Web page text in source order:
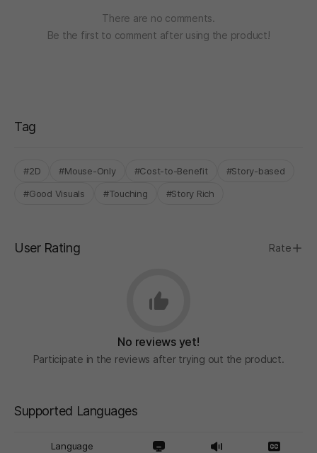
There are no comments.
Be the first to comment after using the product!
Tag
#2D #Mouse-Only #Cost-to-Benefit
#Story-based
#Good Visuals
#Touching #Story Rich
User Rating Rate
No reviews yet!
Participate in the reviews after trying out the product.
Supported Languages
Language